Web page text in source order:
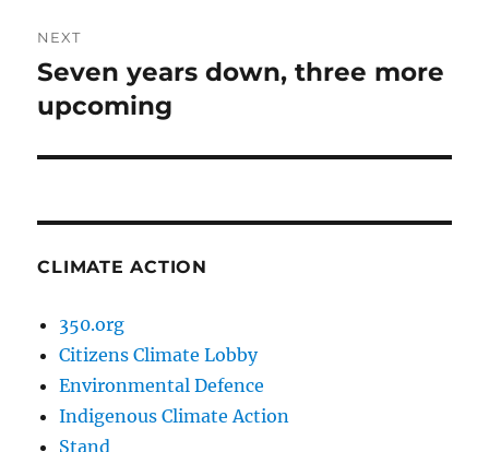
NEXT
Next
post:
Seven years down, three more
upcoming
CLIMATE ACTION
350.org
Citizens Climate Lobby
Environmental Defence
Indigenous Climate Action
Stand